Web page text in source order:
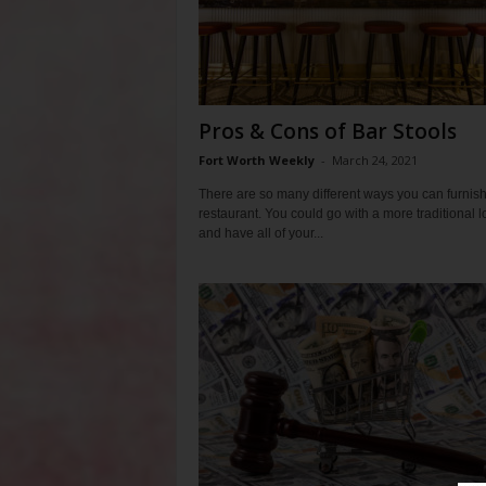
Pros & Cons of Bar Stools
Fort Worth Weekly - March 24, 2021
There are so many different ways you can
restaurant. You could go with a more traditional
and have all of your...